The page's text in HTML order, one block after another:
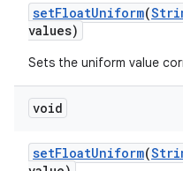
setFloatUniform(
values)
Sets the uniform value
void
setFloatUniform(